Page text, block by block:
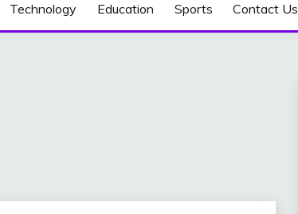
Technology Education Sports Contact Us